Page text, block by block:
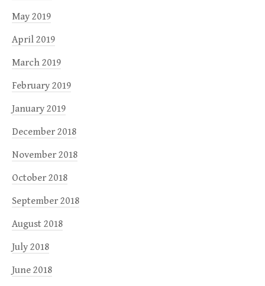
May 2019
April 2019
March 2019
February 2019
January 2019
December 2018
November 2018
October 2018
September 2018
August 2018
July 2018
June 2018